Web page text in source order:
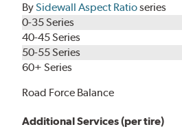
BySidewall Aspect Ratioseries
0-35 Series
40-45 Series
50-55 Series
60+ Series
Road Force Balance
Additional Services (per tire)